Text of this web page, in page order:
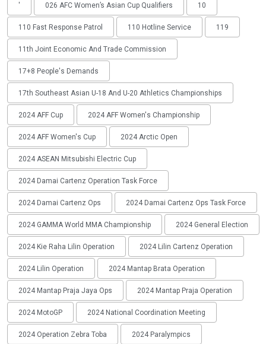
' 026 AFC Women’s Asian Cup Qualifiers 10
110 Fast Response Patrol 110 Hotline Service 119
11th Joint Economic And Trade Commission
17+8 People's Demands
17th Southeast Asian U-18 And U-20 Athletics Championships
2024 AFF Cup 2024 AFF Women's Championship
2024 AFF Women's Cup 2024 Arctic Open
2024 ASEAN Mitsubishi Electric Cup
2024 Damai Cartenz Operation Task Force
2024 Damai Cartenz Ops 2024 Damai Cartenz Ops Task Force
2024 GAMMA World MMA Championship 2024 General Election
2024 Kie Raha Lilin Operation 2024 Lilin Cartenz Operation
2024 Lilin Operation 2024 Mantap Brata Operation
2024 Mantap Praja Jaya Ops 2024 Mantap Praja Operation
2024 MotoGP 2024 National Coordination Meeting
2024 Operation Zebra Toba 2024 Paralympics